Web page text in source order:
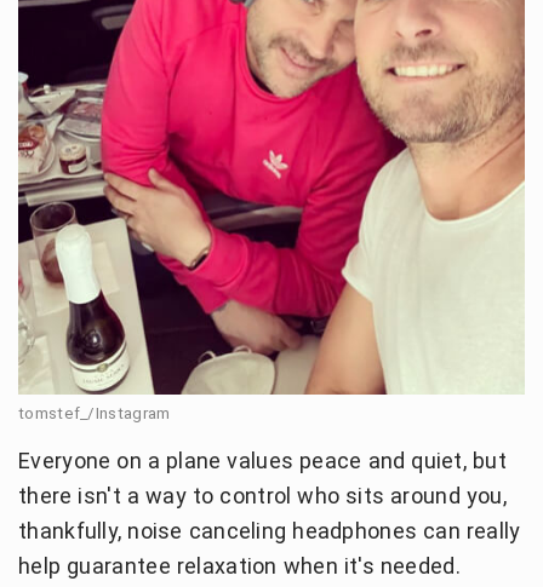
tomstef_/Instagram
Everyone on a plane values peace and quiet, but
there isn't a way to control who sits around you,
thankfully, noise canceling headphones can really
help guarantee relaxation when it's needed.